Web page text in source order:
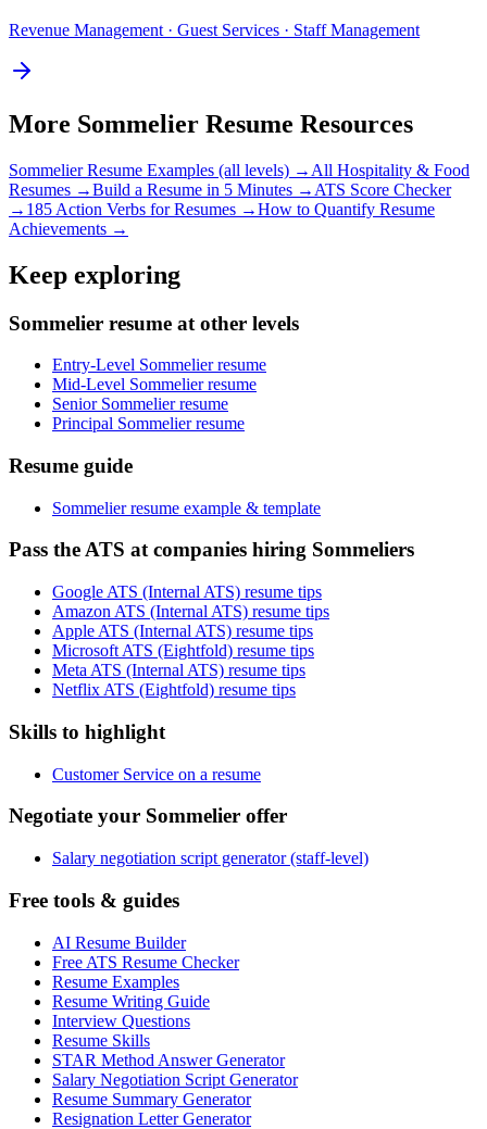
Revenue Management · Guest Services · Staff Management
More Sommelier Resume Resources
SommelierResume Examples (all levels) → All Hospitality & Food
Resumes →Build a Resume in 5 Minutes → ATS Score Checker
→ 185 Action Verbs for Resumes →How to Quantify Resume
Achievements →
Keep exploring
Sommelier resume at other levels
Entry-Level Sommelier resume
Mid-Level Sommelier resume
Senior Sommelier resume
Principal Sommelier resume
Resume guide
Sommelier resume example & template
Pass the ATS at companies hiring Sommeliers
Google ATS (Internal ATS) resume tips
Amazon ATS (Internal ATS) resume tips
Apple ATS (Internal ATS) resume tips
Microsoft ATS (Eightfold) resume tips
Meta ATS (Internal ATS) resume tips
Netflix ATS (Eightfold) resume tips
Skills to highlight
Customer Service on a resume
Negotiate your Sommelier offer
Salary negotiation script generator (staff-level)
Free tools & guides
AI Resume Builder
Free ATS Resume Checker
Resume Examples
Resume Writing Guide
Interview Questions
Resume Skills
STAR Method Answer Generator
Salary Negotiation Script Generator
Resume Summary Generator
Resignation Letter Generator